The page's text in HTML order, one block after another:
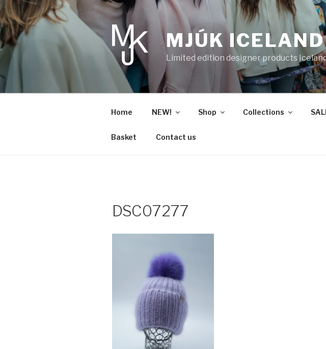
Skip
to
content
MJÚK ICELAND
Limited edition designer products
Home NEW! Shop Collections
Basket Contact us
DSC07277